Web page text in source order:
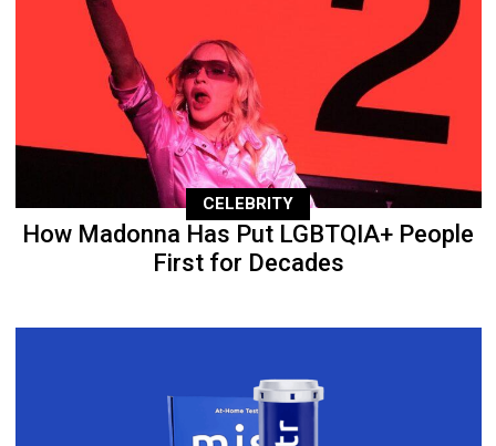
CELEBRITY
How Madonna Has Put LGBTQIA+ People
First for Decades